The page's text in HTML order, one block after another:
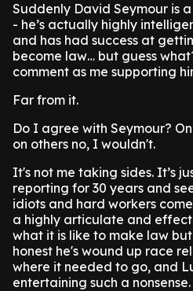
Suddenly David Seymour is
- he’s actually highly
and has had success at
become law… but guess
comment as me supporting
Far from it.
Do I agree with Seymour?
on others no, I wouldn't.
It's not me taking sides. It’s
reporting for 30 years and
idiots and hard workers
a highly articulate and
what it is like to make law but
honest he's wound up race
where it needed to go, and
entertaining such a nonsense.